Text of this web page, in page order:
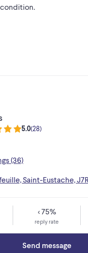
5.0(28)
(36)
Saint-Eustache,
< 75%
reply rate
Send message